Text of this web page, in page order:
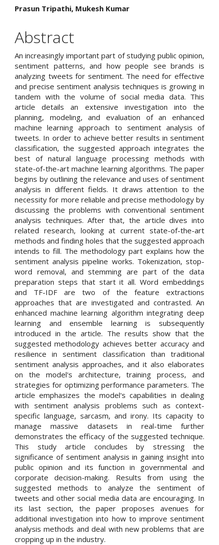
Main
Article
Content
Prasun Tripathi, Mukesh Kumar
Abstract
An increasingly important part of studying public opinion,
sentiment patterns, and how people see brands is
analyzing tweets for sentiment. The need for effective
and precise sentiment analysis techniques is growing in
tandem with the volume of social media data. This
article details an extensive investigation into the
planning, modeling, and evaluation of an enhanced
machine learning approach to sentiment analysis of
tweets. In order to achieve better results in sentiment
classification, the suggested approach integrates the
best of natural language processing methods with
state-of-the-art machine learning algorithms. The paper
begins by outlining the relevance and uses of sentiment
analysis in different fields. It draws attention to the
necessity for more reliable and precise methodology by
discussing the problems with conventional sentiment
analysis techniques. After that, the article dives into
related research, looking at current state-of-the-art
methods and finding holes that the suggested approach
intends to fill. The methodology part explains how the
sentiment analysis pipeline works. Tokenization, stop-
word removal, and stemming are part of the data
preparation steps that start it all. Word embeddings
and TF-IDF are two of the feature extractions
approaches that are investigated and contrasted. An
enhanced machine learning algorithm integrating deep
learning and ensemble learning is subsequently
introduced in the article. The results show that the
suggested methodology achieves better accuracy and
resilience in sentiment classification than traditional
sentiment analysis approaches, and it also elaborates
on the model's architecture, training process, and
strategies for optimizing performance parameters. The
article emphasizes the model's capabilities in dealing
with sentiment analysis problems such as context-
specific language, sarcasm, and irony. Its capacity to
manage massive datasets in real-time further
demonstrates the efficacy of the suggested technique.
This study article concludes by stressing the
significance of sentiment analysis in gaining insight into
public opinion and its function in governmental and
corporate decision-making. Results from using the
suggested methods to analyze the sentiment of
tweets and other social media data are encouraging. In
its last section, the paper proposes avenues for
additional investigation into how to improve sentiment
analysis methods and deal with new problems that are
cropping up in the industry.